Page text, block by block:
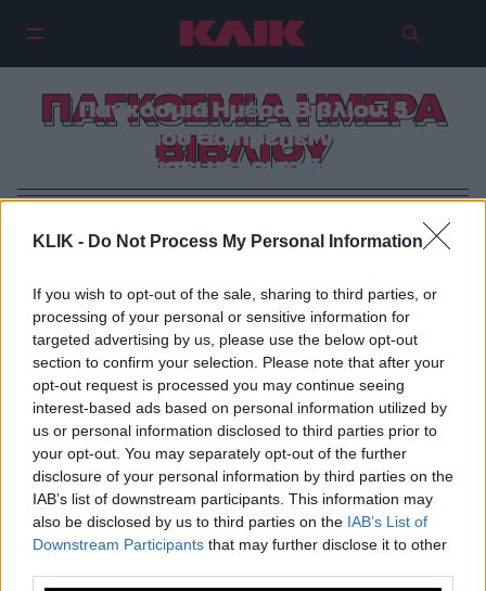
KLIK - Do Not Process My Personal Information
If you wish to opt-out of the sale, sharing to third parties, or
processing of your personal or sensitive information for
targeted advertising by us, please use the below opt-out
section to confirm your selection. Please note that after your
opt-out request is processed you may continue seeing
interest-based ads based on personal information utilized by
us or personal information disclosed to third parties prior to
your opt-out. You may separately opt-out of the further
disclosure of your personal information by third parties on the
IAB’s list of downstream participants. This information may
also be disclosed by us to third parties on the IAB’s List of
Downstream Participants that may further disclose it to other
ΠΑΓΚΟΣΜΙΑ ΗΜΕΡΑ
ΒΙΒΛΙΟΥ
Παγκόσμια Ημέρα Βιβλίου: 5
βιβλία που θα πρέπει να έχεις
διαβάσει μέχρι τα 30 σου